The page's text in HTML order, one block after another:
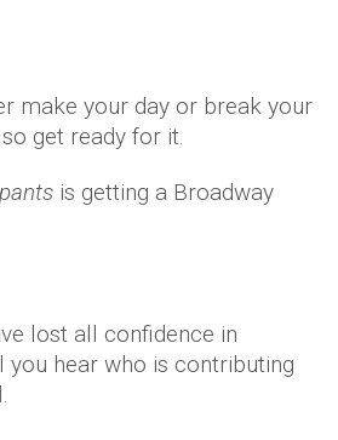
make your day or break your
get ready for it.
is getting a Broadway
lost all confidence in
you hear who is contributing